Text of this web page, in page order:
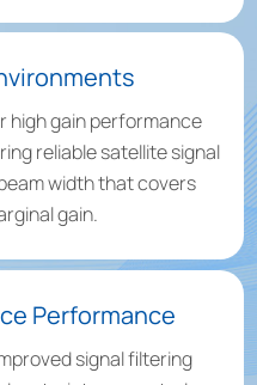
high gain performance
reliable satellite signal
width that covers
gain.
Performance
signal filtering